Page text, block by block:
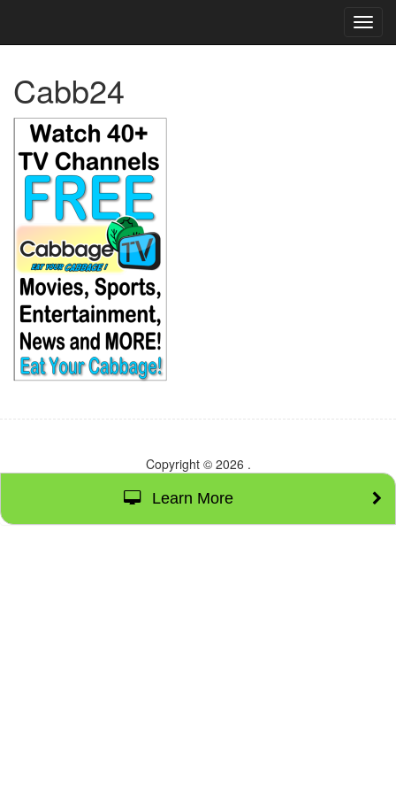
Cabb24
Copyright © 2026 .
Learn More